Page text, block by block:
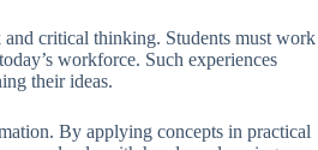
critical thinking. Students must work
workforce. Such experiences
their ideas.
By applying concepts in practical